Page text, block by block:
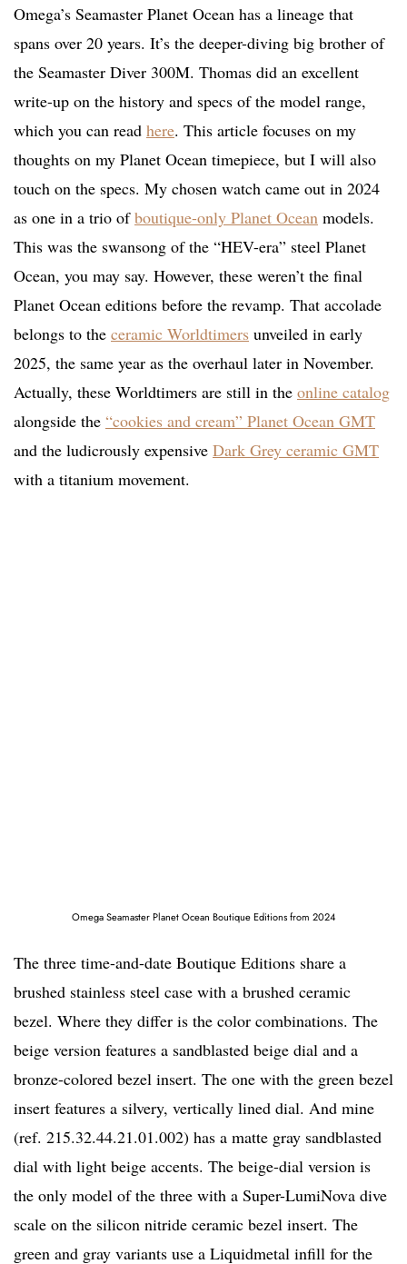
Omega’s Seamaster Planet Ocean has a lineage that
spans over 20 years. It’s the deeper-diving big brother of
the Seamaster Diver 300M. Thomas did an excellent
write-up on the history and specs of the model range,
which you can read here. This article focuses on my
thoughts on my Planet Ocean timepiece, but I will also
touch on the specs. My chosen watch came out in 2024
as one in a trio ofboutique-only Planet Ocean models.
This was the swansong of the “HEV-era” steel Planet
Ocean, you may say. However, these weren’t the final
Planet Ocean editions before the revamp. That accolade
belongs to the ceramic Worldtimers unveiled in early
2025, the same year as the overhaul later in November.
Actually, these Worldtimers are still in the online catalog
alongside the “cookies and cream” Planet Ocean GMT
and the ludicrously expensive Dark Grey ceramic GMT
with a titanium movement.
Omega Seamaster Planet Ocean Boutique Editions from 2024
The three time-and-date Boutique Editions share a
brushed stainless steel case with a brushed ceramic
bezel. Where they differ is the color combinations. The
beige version features a sandblasted beige dial and a
bronze-colored bezel insert. The one with the green bezel
insert features a silvery, vertically lined dial. And mine
(ref. 215.32.44.21.01.002) has a matte gray sandblasted
dial with light beige accents. The beige-dial version is
the only model of the three with a Super-LumiNova dive
scale on the silicon nitride ceramic bezel insert. The
green and gray variants use a Liquidmetal infill for the